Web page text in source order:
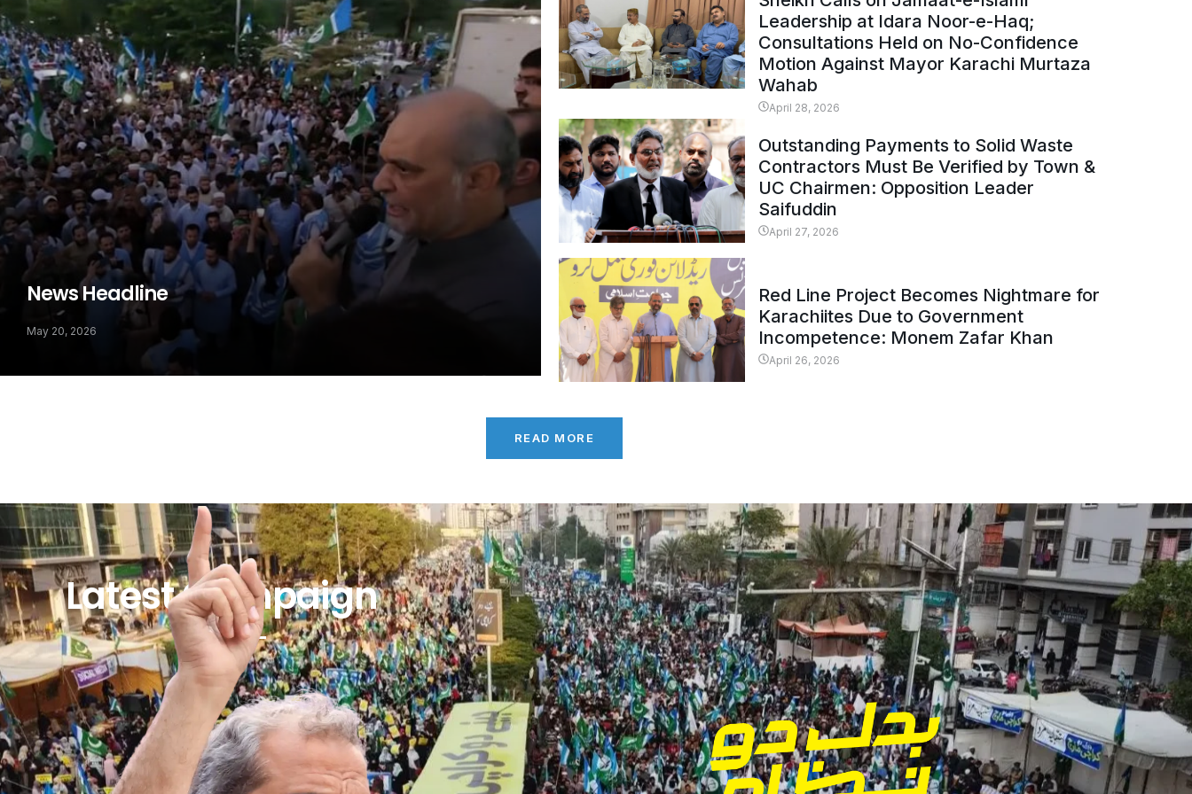
News Headline
May 20, 2026
Leadership at Idara Noor-e-Haq;
Consultations Held on No-Confidence
Motion Against Mayor Karachi Murtaza
Wahab
April 28, 2026
Outstanding Payments to Solid Waste
Contractors Must Be Verified by Town &
UC Chairmen: Opposition Leader
Saifuddin
April 27, 2026
Red Line Project Becomes Nightmare for
Karachiites Due to Government
Incompetence: Monem Zafar Khan
April 26, 2026
READ MORE
Latest Campaign